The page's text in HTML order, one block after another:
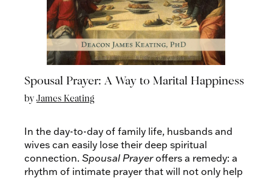
Spousal Prayer: A Way to Marital Happiness
byJames Keating
In the day-to-day of family life, husbands and
wives can easily lose their deep spiritual
connection. Spousal Prayeroffers a remedy: a
rhythm of intimate prayer that will not only help